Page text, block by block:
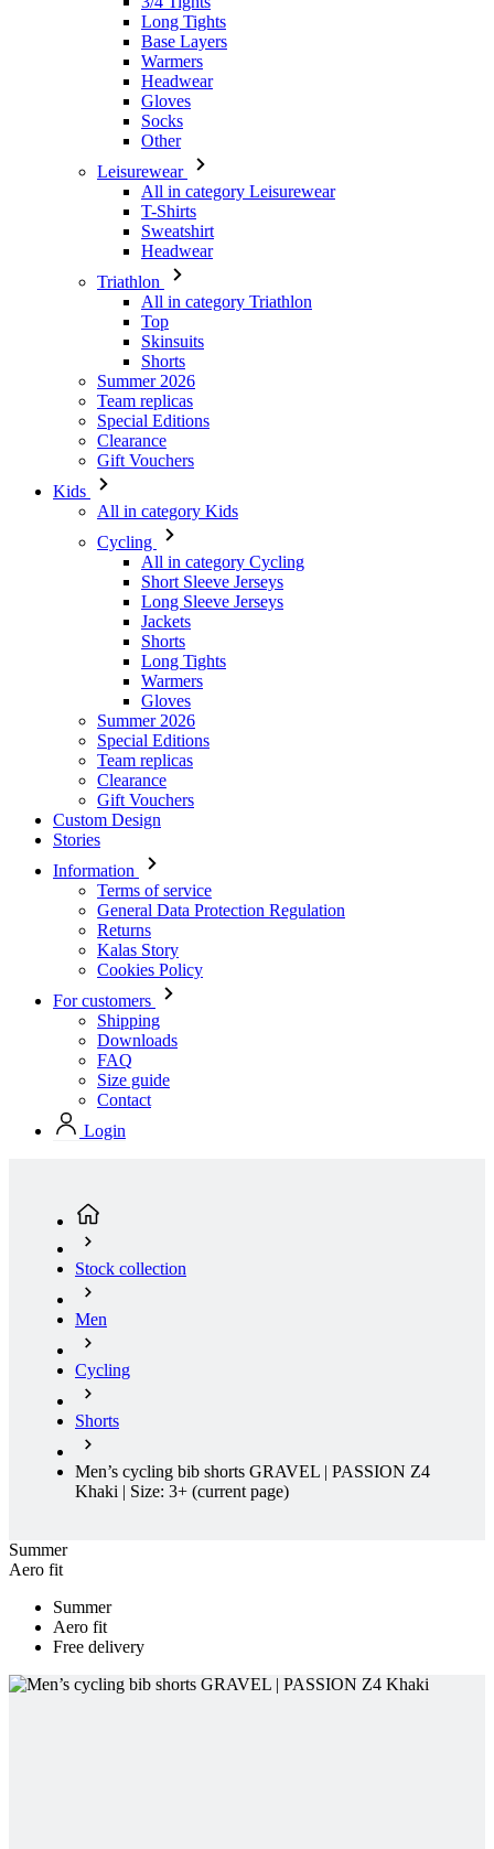
Gloves
Socks
Other
Leisurewear
All in category Leisurewear
T-Shirts
Sweatshirt
Headwear
Triathlon
All in category Triathlon
Top
Skinsuits
Shorts
Summer 2026
Team replicas
Special Editions
Clearance
Gift Vouchers
Kids
All in category Kids
Cycling
All in category Cycling
Long Sleeve Jerseys
Jackets
Shorts
Long Tights
Warmers
Gloves
Summer 2026
Special Editions
Team replicas
Clearance
Gift Vouchers
Custom Design
Stories
Information
Terms of service
General Data Protection Regulation
Returns
Kalas Story
Cookies Policy
For customers
Shipping
Downloads
FAQ
Size guide
Contact
Login
Men
Cycling
Shorts
Men’s cycling bib shorts GRAVEL | PASSION Z4
Khaki | Size: 3+
Summer
Aero fit
Free delivery